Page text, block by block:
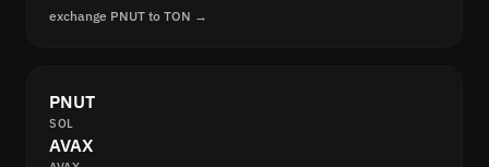
exchange PNUT to TON →
PNUT
SOL
AVAX